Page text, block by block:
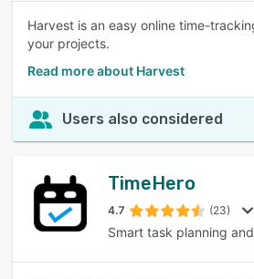
Harvest is an easy online time-
your projects.
Read more about Harvest
Users also considered
TimeHero
4.7 (23)
Smart task planning